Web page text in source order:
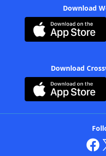
Download
Download